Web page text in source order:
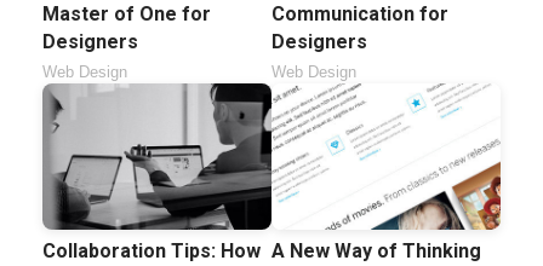
Master of One for
Designers
Web Design
Communication for
Designers
Web Design
Collaboration Tips: How A New Way of Thinking